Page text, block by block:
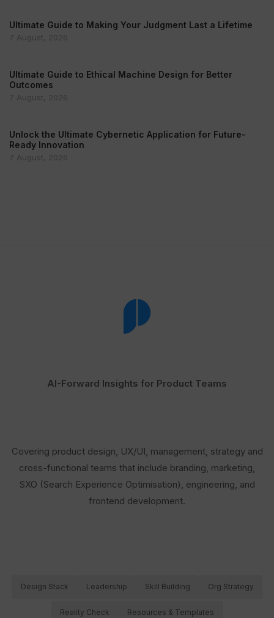
Ultimate Guide to Making Your Judgment Last a Lifetime
7 August, 2026
Ultimate Guide to Ethical Machine Design for Better
Outcomes
7 August, 2026
Unlock the Ultimate Cybernetic Application for Future-
Ready Innovation
7 August, 2026
AI-Forward Insights for Product Teams
Covering product design, UX/UI, management, strategy and
cross-functional teams that include branding, marketing,
SXO (Search Experience Optimisation), engineering, and
frontend development.
Design Stack Leadership Skill Building Org Strategy
Reality Check Resources & Templates